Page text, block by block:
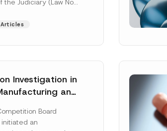
the Judiciary (Law No.
Articles
Investigation in
and
Total
Board
initiated an